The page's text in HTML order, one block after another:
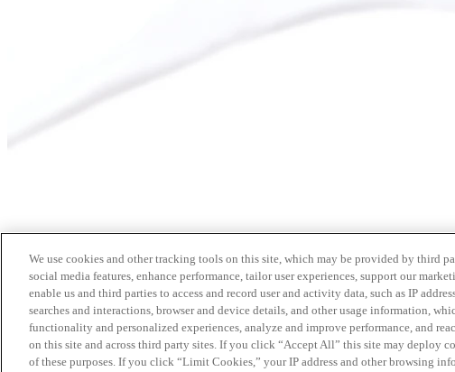
We use cookies and other tracking tools on this site, which may be provided by third
social media features, enhance performance, tailor user experiences, support our
enable us and third parties to access and record user and activity data, such as IP
searches and interactions, browser and device details, and other usage information,
functionality and personalized experiences, analyze and improve performance, and
on this site and across third party sites. If you click “Accept All” this site may deploy
of these purposes. If you click “Limit Cookies,” your IP address and other browsing